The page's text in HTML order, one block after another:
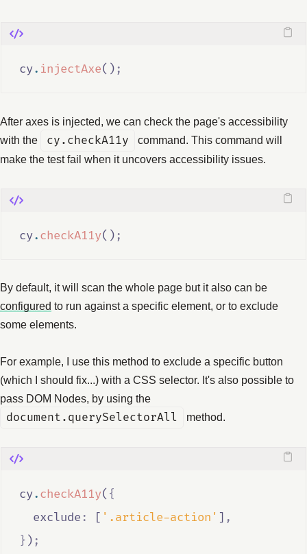
cy. injectAxe() ;
After axes is injected, we can check the page's accessibility
with the
cy.checkA11y
command. This command will
make the test fail when it uncovers accessibility issues.
cy.checkA11y() ;
By default, it will scan the whole page but it also can be
configured to run against a specific element, or to exclude
some elements.
For example, I use this method to exclude a specific button
(which I should fix...) with a CSS selector. It's also possible to
pass DOM Nodes, by using the
document.querySelectorAll method.
cy.checkA11y( {
  exclude
: [ '.article-action' ] ,
} ) ;